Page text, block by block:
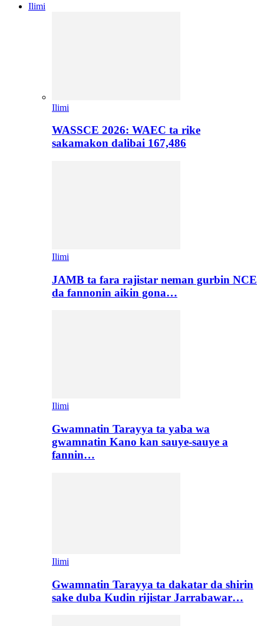
Ilimi
Ilimi
WASSCE 2026: WAEC ta rike
sakamakon dalibai 167,486
Ilimi
JAMB ta fara rajistar neman gurbin NCE
da fannonin aikin gona…
Ilimi
Gwamnatin Tarayya ta yaba wa
gwamnatin Kano kan sauye-sauye a
fannin…
Ilimi
Gwamnatin Tarayya ta dakatar da shirin
sake duba Kudin rijistar Jarrabawar…